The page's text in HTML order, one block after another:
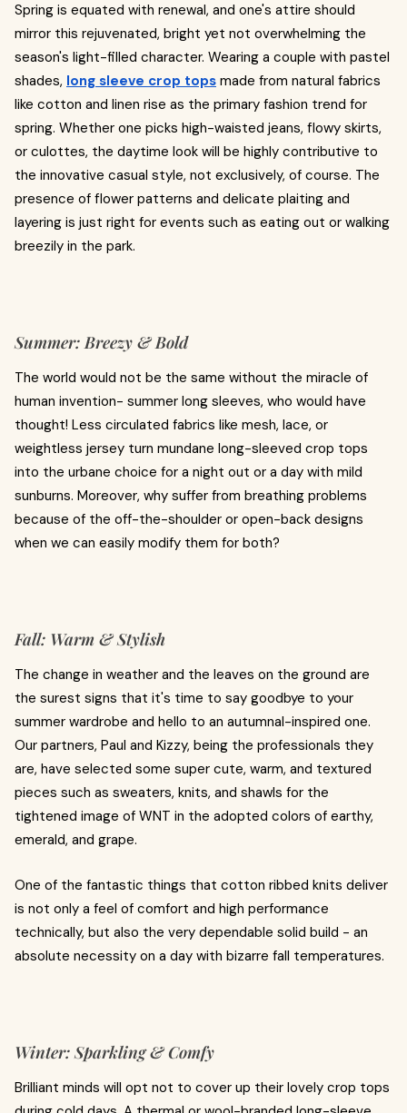
Spring is equated with renewal, and one's attire should
mirror this rejuvenated, bright yet not overwhelming the
season's light-filled character. Wearing a couple with pastel
shades, long sleeve crop tops made from natural fabrics
like cotton and linen rise as the primary fashion trend for
spring. Whether one picks high-waisted jeans, flowy skirts,
or culottes, the daytime look will be highly contributive to
the innovative casual style, not exclusively, of course. The
presence of flower patterns and delicate plaiting and
layering is just right for events such as eating out or walking
breezily in the park.
Summer: Breezy & Bold
The world would not be the same without the miracle of
human invention- summer long sleeves, who would have
thought! Less circulated fabrics like mesh, lace, or
weightless jersey turn mundane long-sleeved crop tops
into the urbane choice for a night out or a day with mild
sunburns. Moreover, why suffer from breathing problems
because of the off-the-shoulder or open-back designs
when we can easily modify them for both?
Fall: Warm & Stylish
The change in weather and the leaves on the ground are
the surest signs that it's time to say goodbye to your
summer wardrobe and hello to an autumnal-inspired one.
Our partners, Paul and Kizzy, being the professionals they
are, have selected some super cute, warm, and textured
pieces such as sweaters, knits, and shawls for the
tightened image of WNT in the adopted colors of earthy,
emerald, and grape.
One of the fantastic things that cotton ribbed knits deliver
is not only a feel of comfort and high performance
technically, but also the very dependable solid build - an
absolute necessity on a day with bizarre fall temperatures.
Winter: Sparkling & Comfy
Brilliant minds will opt not to cover up their lovely crop tops